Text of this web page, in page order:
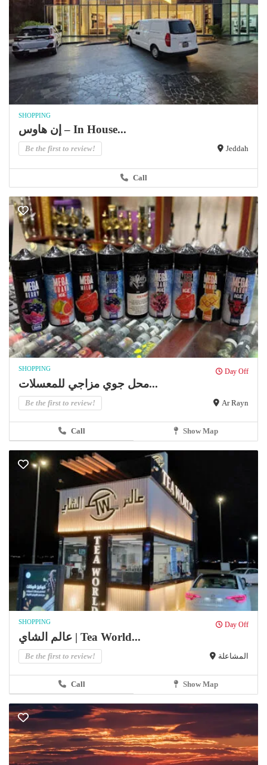
SHOPPING
إن هاوس – In House...
Be the first to review! Jeddah
Call
SHOPPING Day Off
محل جوي مزاجي للمعسلات...
Be the first to review! Ar Rayn
Call Show Map
SHOPPING Day Off
عالم الشاي | Tea World...
Be the first to review! المشاعلة
Call Show Map